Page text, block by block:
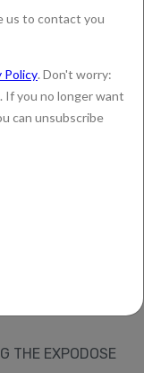
of your
with the
and any
time, so please
access this
THE EXPODOSE